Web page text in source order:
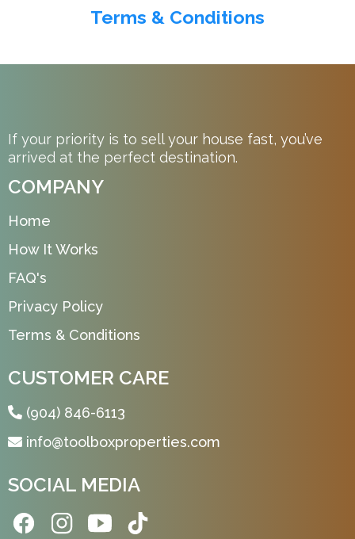
Terms & Conditions
If your priority is to sell your house fast, you’ve
arrived at the perfect destination.
COMPANY
Home
How It Works
FAQ's
Privacy Policy
Terms & Conditions
CUSTOMER CARE
(904) 846-6113
info@toolboxproperties.com
SOCIAL MEDIA